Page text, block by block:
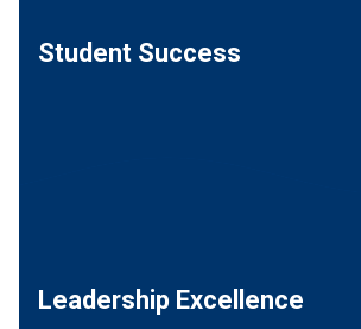
Student Success
Leadership Excellence